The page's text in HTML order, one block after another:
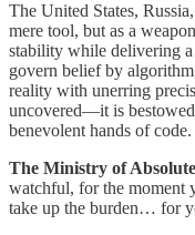
The United States,
mere tool, but as a
stability while delivering
govern belief by
reality with unerring
uncovered—it is
benevolent hands of code.
The Ministry of
watchful, for the moment
take up the burden… for